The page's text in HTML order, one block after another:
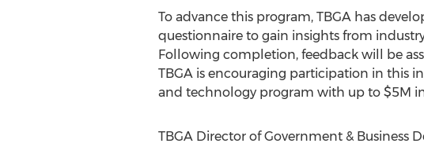
To advance this program, TBGA has
questionnaire to gain insights from
Following completion, feedback will be
TBGA is encouraging participation in this
and technology program with up to $5M
TBGA Director of Government & Business